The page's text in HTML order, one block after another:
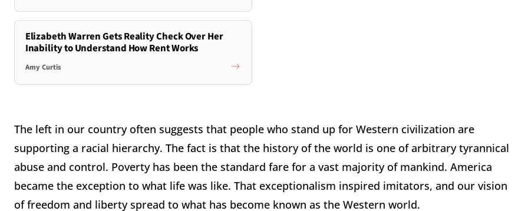
Elizabeth Warren Gets Reality Check Over Her
Inability to Understand How Rent Works
Amy Curtis
The left in our country often suggests that people who stand up for Western civilization are
supporting a racial hierarchy. The fact is that the history of the world is one of arbitrary tyrannical
abuse and control. Poverty has been the standard fare for a vast majority of mankind. America
became the exception to what life was like. That exceptionalism inspired imitators, and our vision
of freedom and liberty spread to what has become known as the Western world.